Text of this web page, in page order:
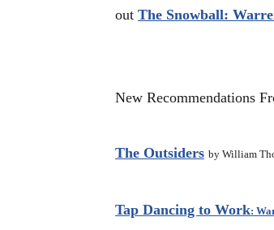
out The Snowball:
New Recommendations
The Outsiders by William
Tap Dancing to Work: